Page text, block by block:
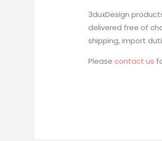
3duxDesign
delivered free of
shipping, import
Pleasecontact us